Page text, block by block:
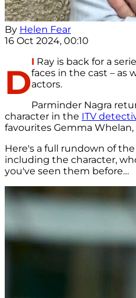
By Helen Fear
16 Oct 2024, 00:10
D
I Ray is back for a
faces in the cast – as
actors.
Parminder Nagra
character in the ITV
favourites Gemma
Here's a full rundown of the
including the character,
you've seen them before…